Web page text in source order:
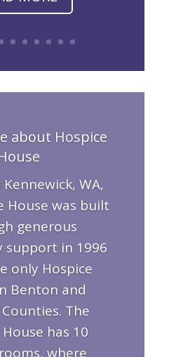
about Hospice
WA,
House was built
generous
support in 1996
only Hospice
Benton and
The
has 10
where